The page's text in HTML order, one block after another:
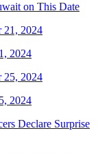
on This Date
2024
2024